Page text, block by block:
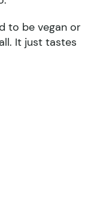
to be vegan or
It just tastes